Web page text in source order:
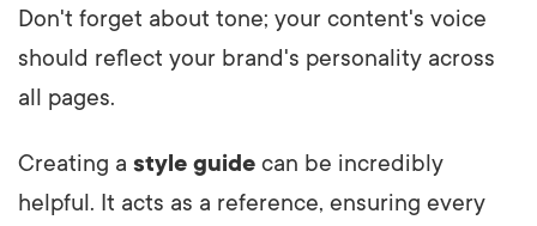
Don't forget about tone; your content's voice
should reflect your brand's personality across
all pages.
Creating a style guide can be incredibly
helpful. It acts as a reference, ensuring every